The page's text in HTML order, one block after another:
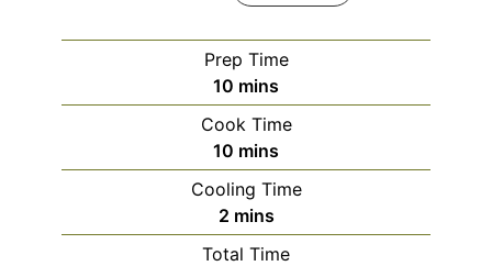
Prep Time
10 minutes
mins
Cook Time
10 minutes
mins
Cooling Time
2minutes
mins
Total Time